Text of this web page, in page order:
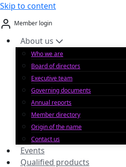
Skip to content
Member login
About us
Who we are
Board of directors
Executive team
Governing documents
Annual reports
Member directory
Origin of the name
Contact us
Events
Qualified products